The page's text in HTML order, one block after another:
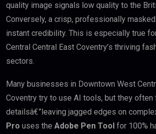
quality image signals low quality to the
Conversely, a crisp, professionally
instant credibility. This is especially true
Central Central East Coventry’s thriving
sectors.
Many businesses in Downtown West
Coventry try to use AI tools, but they often
detailsâ€”leaving jagged edges on
Pro uses the Adobe Pen Tool for 100%